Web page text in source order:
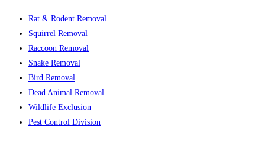
Rat & Rodent Removal
Squirrel Removal
Raccoon Removal
Snake Removal
Bird Removal
Dead Animal Removal
Wildlife Exclusion
Pest Control Division